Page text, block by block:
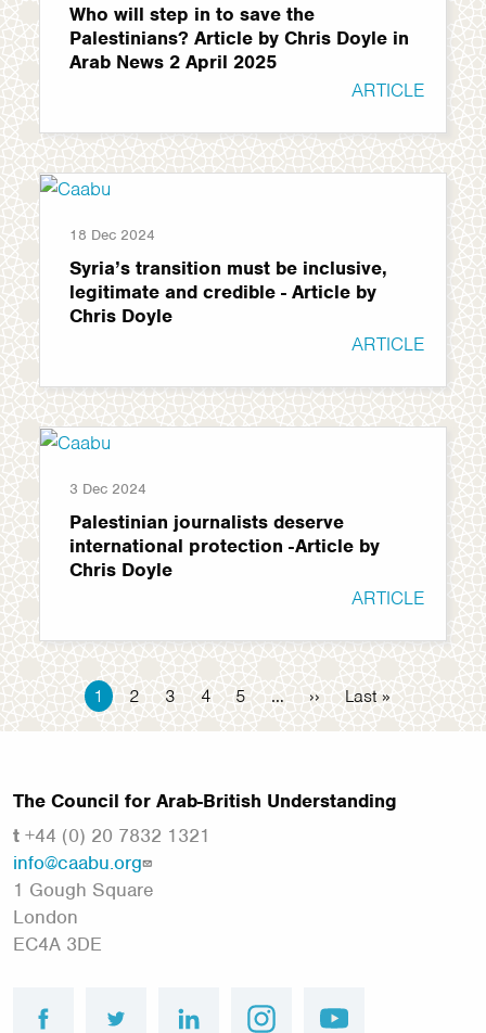
Who will step in to save the
Palestinians? Article by Chris Doyle in
Arab News 2 April 2025
ARTICLE
18 Dec 2024
Syria’s transition must be inclusive,
legitimate and credible - Article by
Chris Doyle
ARTICLE
3 Dec 2024
Palestinian journalists deserve
international protection -Article by
Chris Doyle
ARTICLE
Pagination
Current
page
1 Page
2 Page
3 Page
4 Page
5 … Next
page
›› Last
page
Last »
The Council for Arab-British Understanding
t +44 (0) 20 7832 1321
info@caabu.org
1 Gough Square
London
EC4A 3DE
facebook twitter linkedin instagram